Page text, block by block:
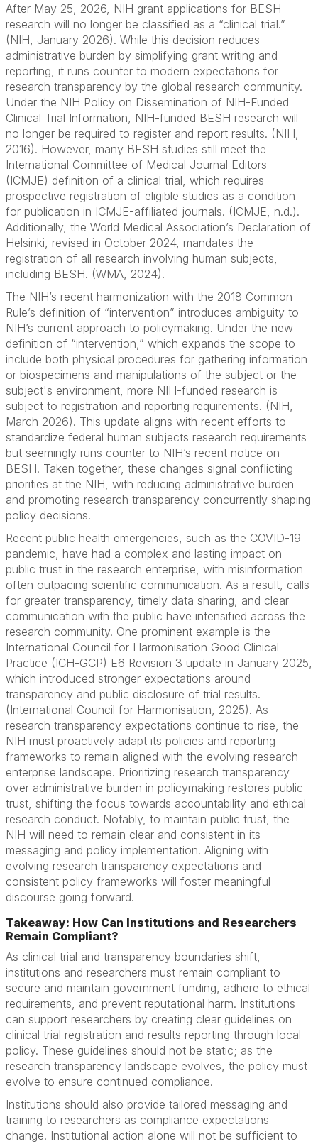
After May 25, 2026, NIH grant applications for BESH
research will no longer be classified as a “clinical trial.”
(NIH, January 2026). While this decision reduces
administrative burden by simplifying grant writing and
reporting, it runs counter to modern expectations for
research transparency by the global research community.
Under the NIH Policy on Dissemination of NIH-Funded
Clinical Trial Information, NIH-funded BESH research will
no longer be required to register and report results. (NIH,
2016). However, many BESH studies still meet the
International Committee of Medical Journal Editors
(ICMJE) definition of a clinical trial, which requires
prospective registration of eligible studies as a condition
for publication in ICMJE-affiliated journals. (ICMJE, n.d.).
Additionally, the World Medical Association’s Declaration of
Helsinki, revised in October 2024, mandates the
registration of all research involving human subjects,
including BESH. (WMA, 2024).
The NIH’s recent harmonization with the 2018 Common
Rule’s definition of “intervention” introduces ambiguity to
NIH’s current approach to policymaking. Under the new
definition of “intervention,” which expands the scope to
include both physical procedures for gathering information
or biospecimens and manipulations of the subject or the
subject's environment, more NIH-funded research is
subject to registration and reporting requirements. (NIH,
March 2026). This update aligns with recent efforts to
standardize federal human subjects research requirements
but seemingly runs counter to NIH’s recent notice on
BESH. Taken together, these changes signal conflicting
priorities at the NIH, with reducing administrative burden
and promoting research transparency concurrently shaping
policy decisions.
Recent public health emergencies, such as the COVID-19
pandemic, have had a complex and lasting impact on
public trust in the research enterprise, with misinformation
often outpacing scientific communication. As a result, calls
for greater transparency, timely data sharing, and clear
communication with the public have intensified across the
research community. One prominent example is the
International Council for Harmonisation Good Clinical
Practice (ICH-GCP) E6 Revision 3 update in January 2025,
which introduced stronger expectations around
transparency and public disclosure of trial results.
(International Council for Harmonisation, 2025). As
research transparency expectations continue to rise, the
NIH must proactively adapt its policies and reporting
frameworks to remain aligned with the evolving research
enterprise landscape. Prioritizing research transparency
over administrative burden in policymaking restores public
trust, shifting the focus towards accountability and ethical
research conduct. Notably, to maintain public trust, the
NIH will need to remain clear and consistent in its
messaging and policy implementation. Aligning with
evolving research transparency expectations and
consistent policy frameworks will foster meaningful
discourse going forward.
Takeaway: How Can Institutions and Researchers
Remain Compliant?
As clinical trial and transparency boundaries shift,
institutions and researchers must remain compliant to
secure and maintain government funding, adhere to ethical
requirements, and prevent reputational harm. Institutions
can support researchers by creating clear guidelines on
clinical trial registration and results reporting through local
policy. These guidelines should not be static; as the
research transparency landscape evolves, the policy must
evolve to ensure continued compliance.
Institutions should also provide tailored messaging and
training to researchers as compliance expectations
change. Institutional action alone will not be sufficient to